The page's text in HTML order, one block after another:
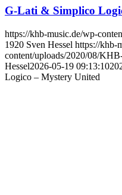
G-Lati & Simplico
https://khb-music.de/wp-
1920 Sven Hessel https://khb-
content/uploads/2020/08/
Hessel2026-05-19 09:13:10
Logico – Mystery United